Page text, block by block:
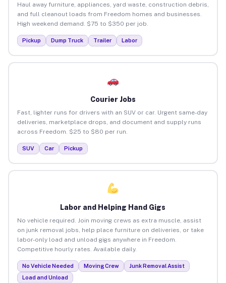
Haul away furniture, appliances, yard waste, construction debris,
and full cleanout loads from Freedom homes and businesses.
High weekend demand. $75 to $350 per job.
Pickup Dump Truck Trailer Labor
Courier Jobs
Fast, lighter runs for drivers with an SUV or car. Urgent same-day
deliveries, marketplace drops, and document and supply runs
across Freedom. $25 to $80 per run.
SUV Car Pickup
Labor and Helping Hand Gigs
No vehicle required. Join moving crews as extra muscle, assist
on junk removal jobs, help place furniture on deliveries, or take
labor-only load and unload gigs anywhere in Freedom.
Competitive hourly rates. Available daily.
No Vehicle Needed Moving Crew
Junk Removal Assist
Load and Unload